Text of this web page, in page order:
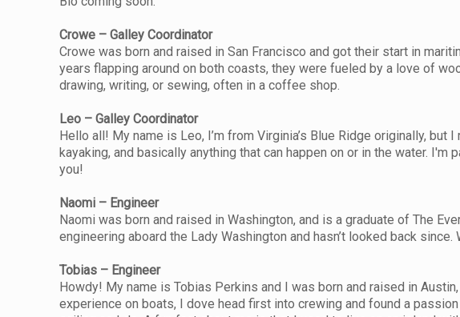
Crowe – Galley Coordinator
Crowe was born and raised in San Francisco and got their start in
years flapping around on both coasts, they were fueled by a love of
drawing, writing, or sewing, often in a coffee shop.
Leo – Galley Coordinator
Hello all! My name is Leo, I’m from Virginia’s Blue Ridge originally,
kayaking, and basically anything that can happen on or in the water.
you!
Naomi – Engineer
Naomi was born and raised in Washington, and is a graduate of The
engineering aboard the Lady Washington and hasn’t looked back
Tobias – Engineer
Howdy! My name is Tobias Perkins and I was born and raised in
experience on boats, I dove head first into crewing and found a